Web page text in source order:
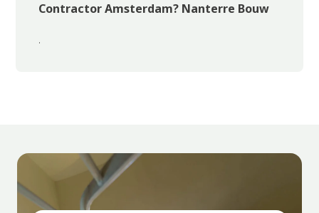
Contractor Amsterdam? Nanterre Bouw
.